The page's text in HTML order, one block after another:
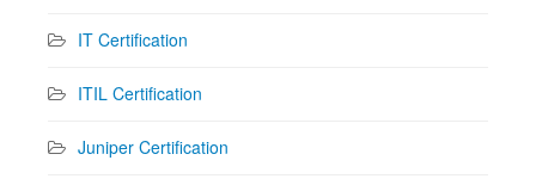
IT Certification
ITIL Certification
Juniper Certification